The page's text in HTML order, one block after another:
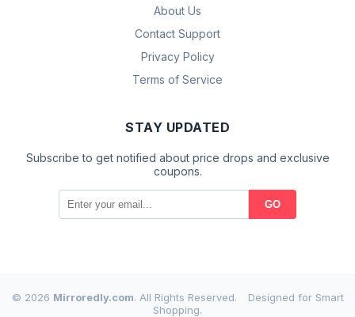
About Us
Contact Support
Privacy Policy
Terms of Service
STAY UPDATED
Subscribe to get notified about price drops and exclusive
coupons.
GO
© 2026 Mirroredly.com. All Rights Reserved.
Designed for Smart
Shopping.